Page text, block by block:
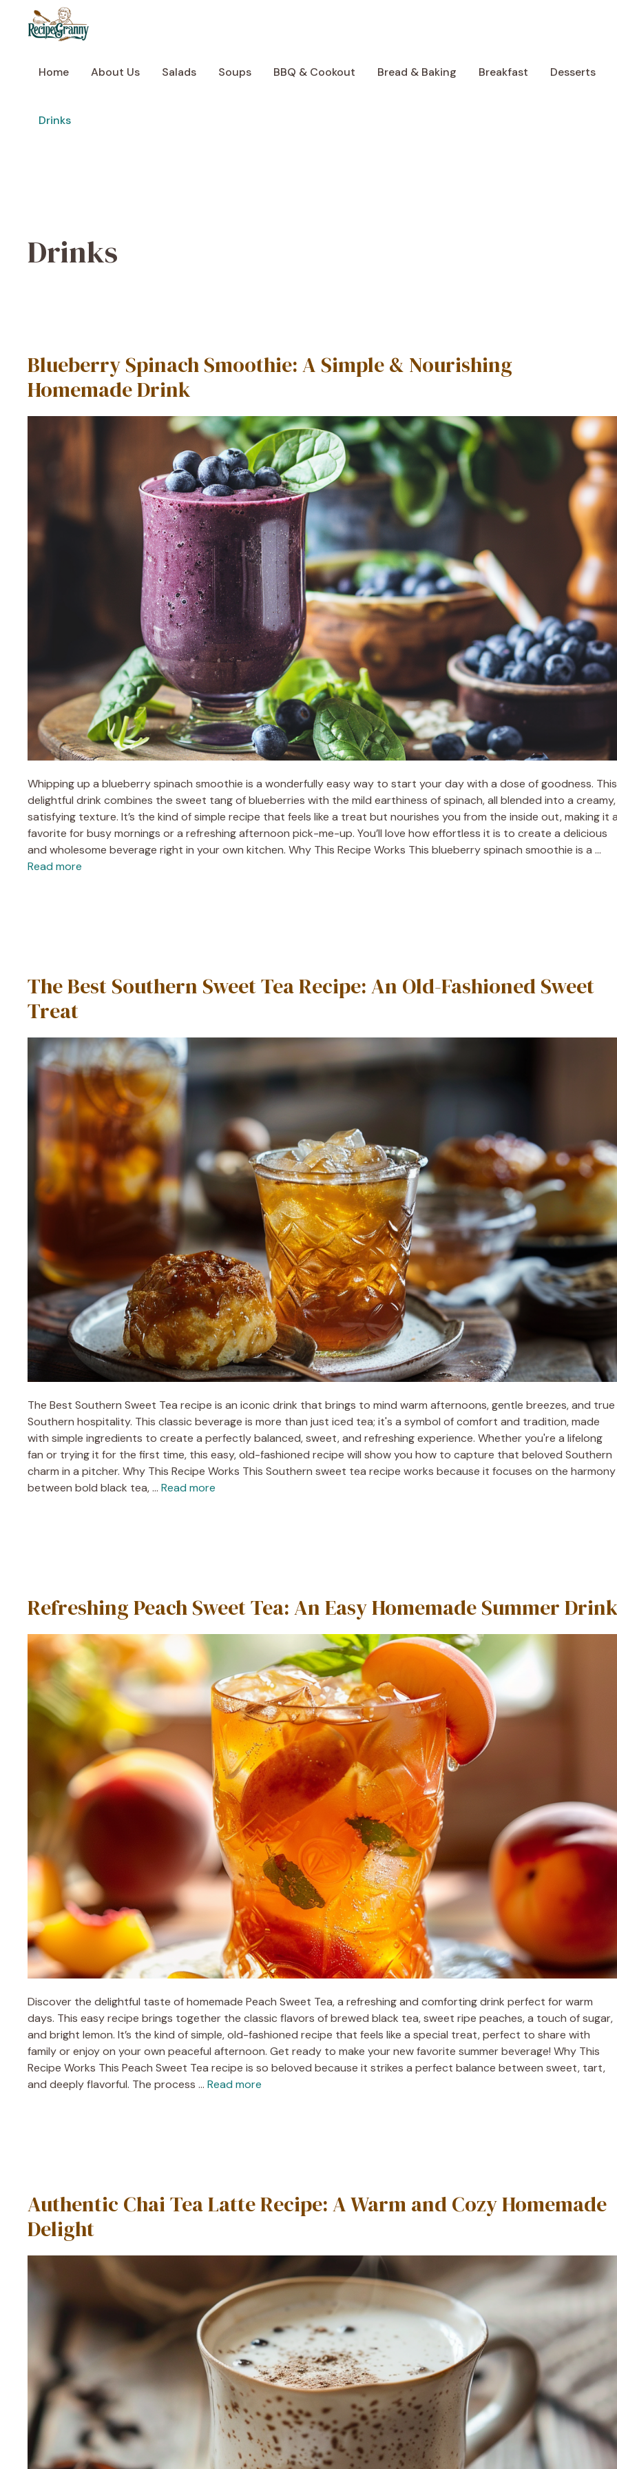
content
Home About Us Salads Soups BBQ & Cookout Bread & Baking Breakfast Desserts
Drinks
Drinks
Blueberry Spinach Smoothie: A Simple & Nourishing
Homemade Drink
Whipping up a blueberry spinach smoothie is a wonderfully easy way to start your day with a dose of goodness. This
delightful drink combines the sweet tang of blueberries with the mild earthiness of spinach, all blended into a creamy,
satisfying texture. It’s the kind of simple recipe that feels like a treat but nourishes you from the inside out, making it
favorite for busy mornings or a refreshing afternoon pick-me-up. You’ll love how effortless it is to create a delicious
and wholesome beverage right in your own kitchen. Why This Recipe Works This blueberry spinach smoothie is a …
Read more
The Best Southern Sweet Tea Recipe: An Old-Fashioned Sweet
Treat
The Best Southern Sweet Tea recipe is an iconic drink that brings to mind warm afternoons, gentle breezes, and true
Southern hospitality. This classic beverage is more than just iced tea; it's a symbol of comfort and tradition, made
with simple ingredients to create a perfectly balanced, sweet, and refreshing experience. Whether you're a lifelong
fan or trying it for the first time, this easy, old-fashioned recipe will show you how to capture that beloved Southern
charm in a pitcher. Why This Recipe Works This Southern sweet tea recipe works because it focuses on the harmony
between bold black tea, … Read more
Refreshing Peach Sweet Tea: An Easy Homemade Summer
Discover the delightful taste of homemade Peach Sweet Tea, a refreshing and comforting drink perfect for warm
days. This easy recipe brings together the classic flavors of brewed black tea, sweet ripe peaches, a touch of sugar,
and bright lemon. It’s the kind of simple, old-fashioned recipe that feels like a special treat, perfect to share with
family or enjoy on your own peaceful afternoon. Get ready to make your new favorite summer beverage! Why This
Recipe Works This Peach Sweet Tea recipe is so beloved because it strikes a perfect balance between sweet, tart,
and deeply flavorful. The process … Read more
Authentic Chai Tea Latte Recipe: A Warm and Cozy Homemade
Delight